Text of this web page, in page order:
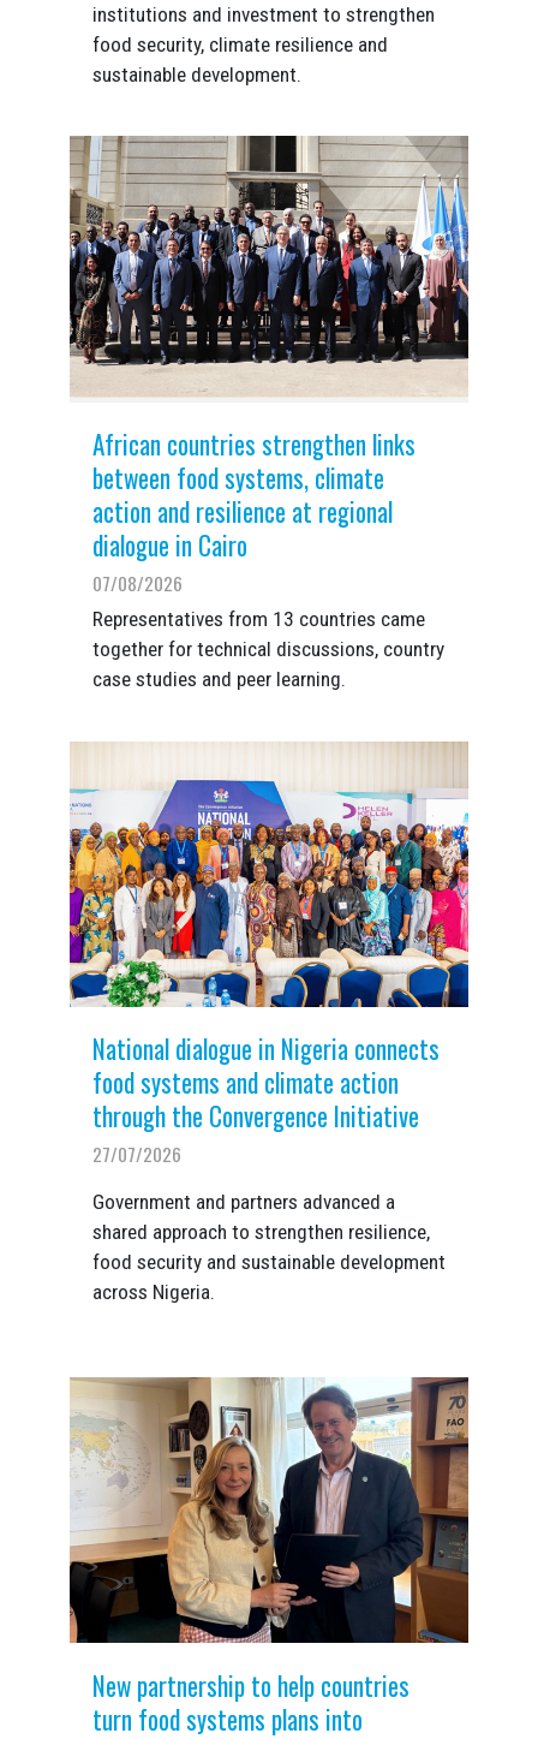
institutions and investment to strengthen
food security, climate resilience and
sustainable development.
African countries strengthen links
between food systems, climate
action and resilience at regional
dialogue in Cairo
07/08/2026
Representatives from 13 countries came
together for technical discussions, country
case studies and peer learning.
National dialogue in Nigeria connects
food systems and climate action
through the Convergence Initiative
27/07/2026
Government and partners advanced a
shared approach to strengthen resilience,
food security and sustainable development
across Nigeria.
New partnership to help countries
turn food systems plans into